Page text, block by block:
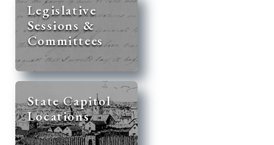
Legislative
Sessions &
Committees
State Capitol
Locations